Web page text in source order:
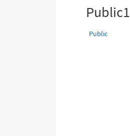
Public1
Public